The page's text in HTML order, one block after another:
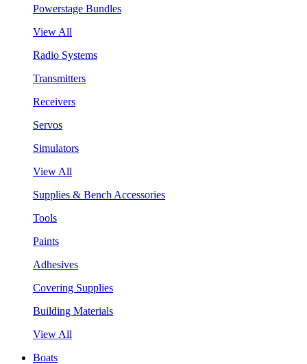
Powerstage Bundles
View All
Radio Systems
Transmitters
Receivers
Servos
Simulators
View All
Supplies & Bench Accessories
Tools
Paints
Adhesives
Covering Supplies
Building Materials
View All
Boats